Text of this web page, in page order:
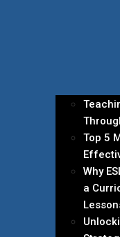
Top 5
Why
a